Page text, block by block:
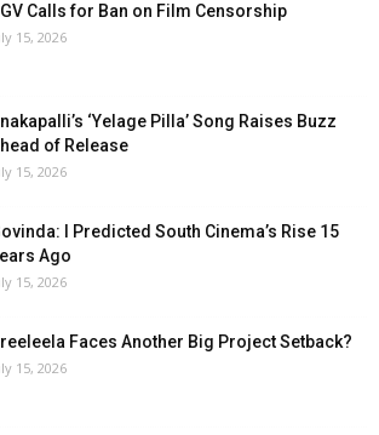
Calls for Ban on Film Censorship
15, 2026
‘Yelage Pilla’ Song Raises Buzz
of Release
15, 2026
I Predicted South Cinema’s Rise 15
Ago
15, 2026
Faces Another Big Project Setback?
15, 2026